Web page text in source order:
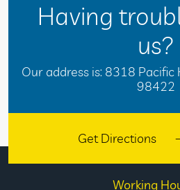
Having
us?
Our address is: 8318 Pacific
98422
Get Directions
Working